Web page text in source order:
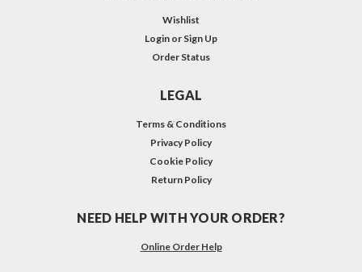
Wishlist
Login or Sign Up
Order Status
LEGAL
Terms & Conditions
Privacy Policy
Cookie Policy
Return Policy
NEED HELP WITH YOUR ORDER?
Online Order Help